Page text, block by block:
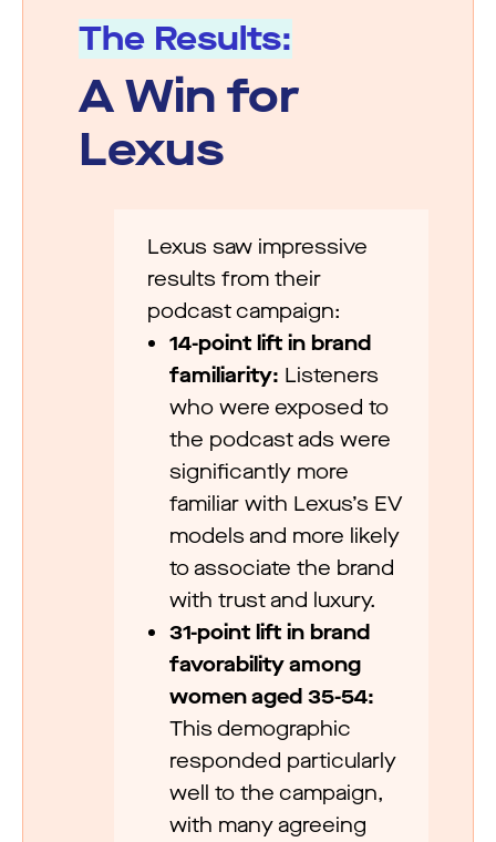
The Results:
A Win for
Lexus
Lexus saw impressive
results from their
podcast campaign:
14-point lift in brand
familiarity: Listeners
who were exposed to
the podcast ads were
significantly more
familiar with Lexus’s EV
models and more likely
to associate the brand
with trust and luxury.
31-point lift in brand
favorability among
women aged 35-54:
This demographic
responded particularly
well to the campaign,
with many agreeing